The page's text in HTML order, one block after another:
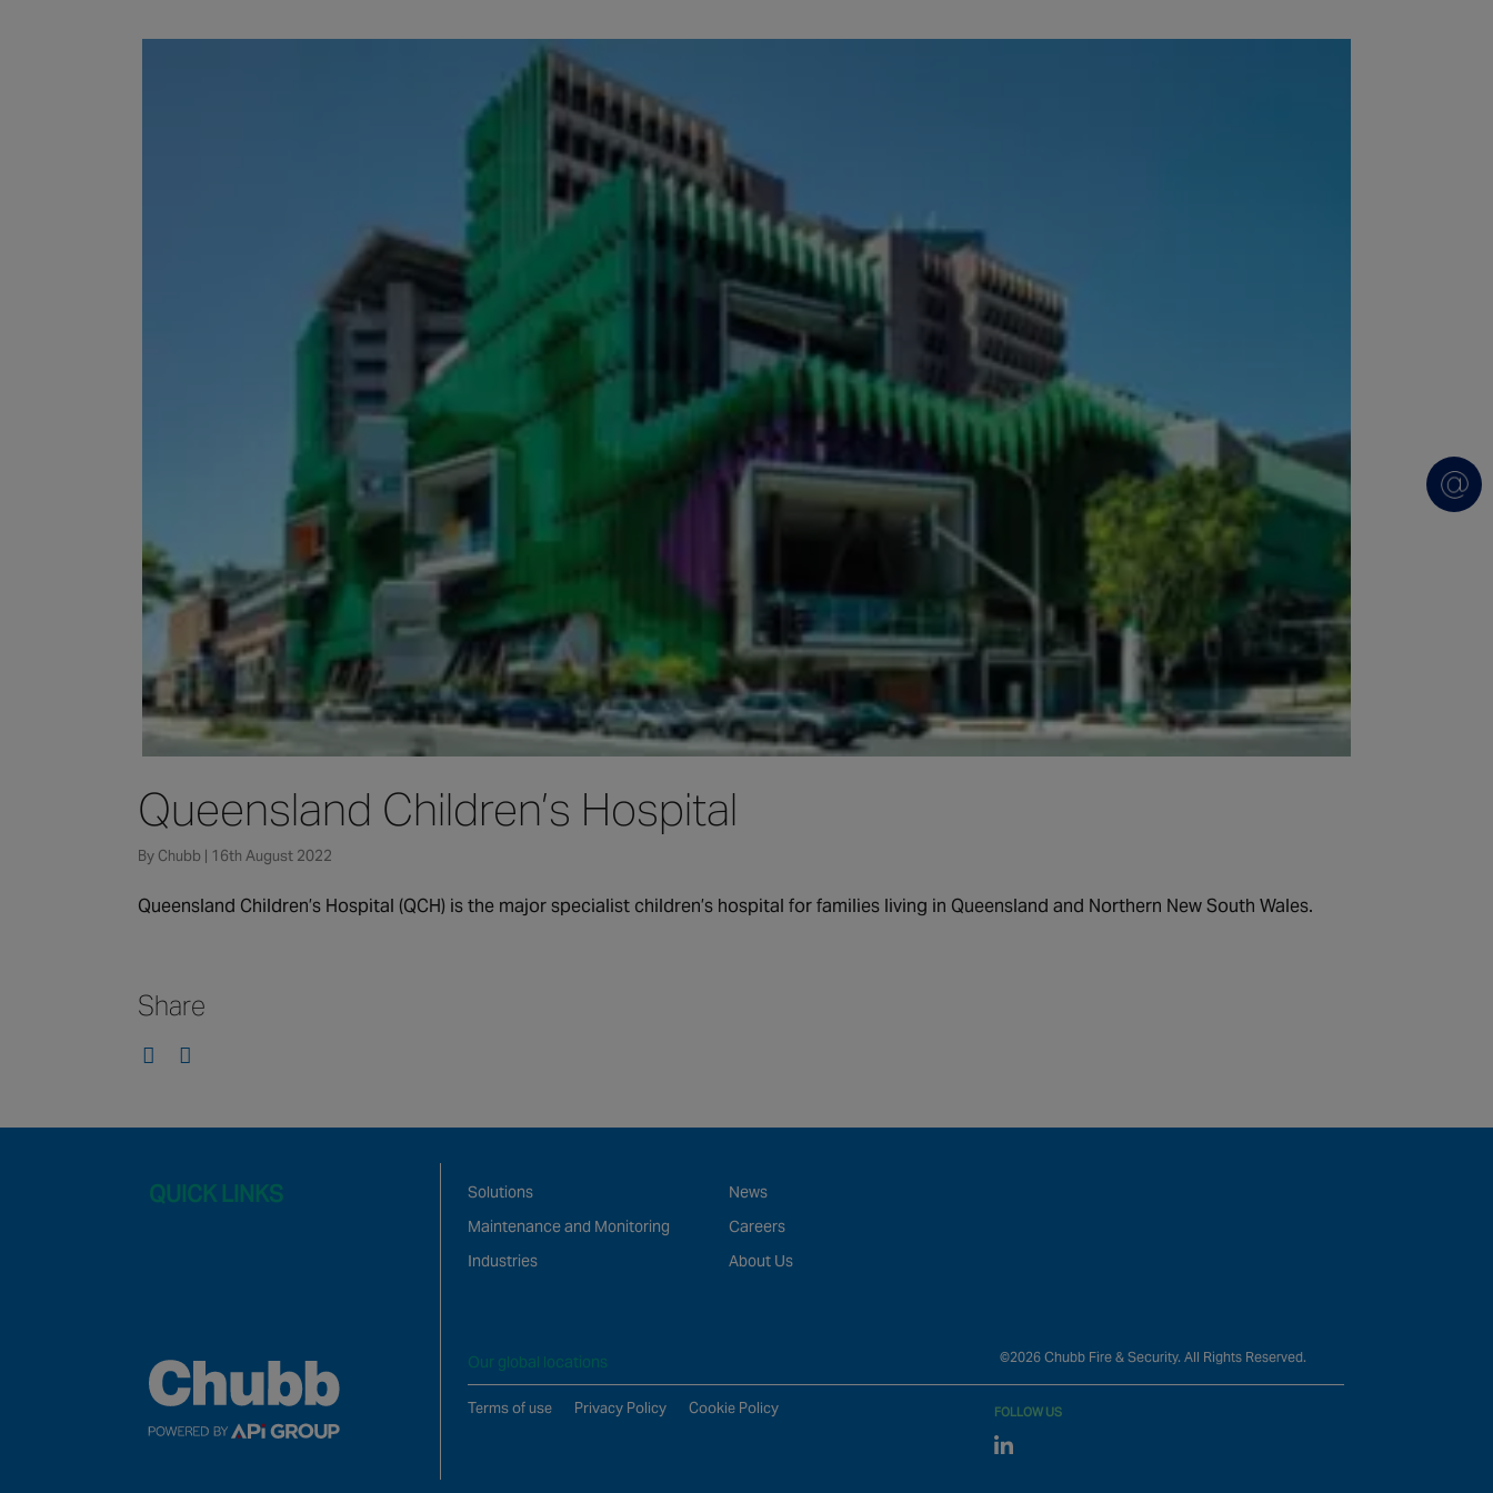
Queensland Children’s Hospital
By Chubb | 16th August 2022
Queensland Children’s Hospital (QCH) is the major specialist children’s hospital for families living in Queensland and Northern New South Wales.
Share
QUICK LINKS
Solutions
Maintenance and Monitoring
Industries
News
Careers
About Us
Our global locations ©2026 Chubb Fire & Security. All Rights Reserved.
Terms of use Privacy Policy Cookie Policy FOLLOW US